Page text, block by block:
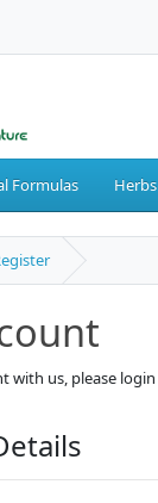
Formulas
with us, please